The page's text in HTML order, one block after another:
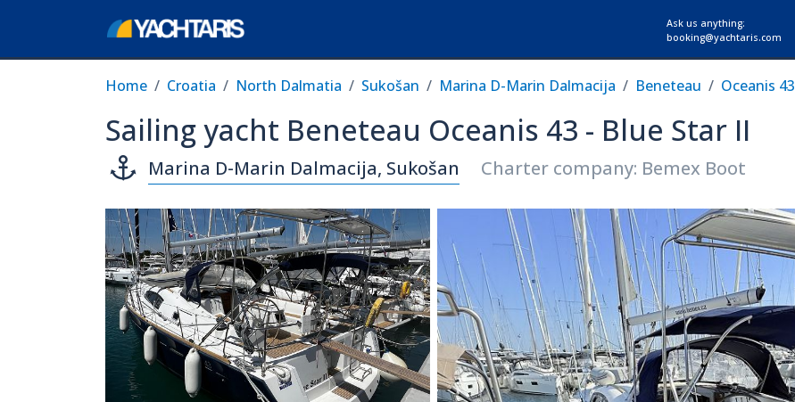
Ask us anything:
booking@yachtaris.com
Home Croatia North Dalmatia Sukošan Marina D-Marin Dalmacija Beneteau Oceanis 43
Sailing yacht Beneteau Oceanis 43 - Blue Star II
Marina D-Marin Dalmacija, Sukošan Charter company: Bemex Boot